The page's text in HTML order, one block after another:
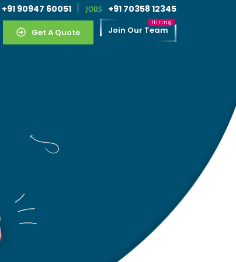
JOBS +91 70358 12345
+91 90947 60051
Get A Quote Join Our Team